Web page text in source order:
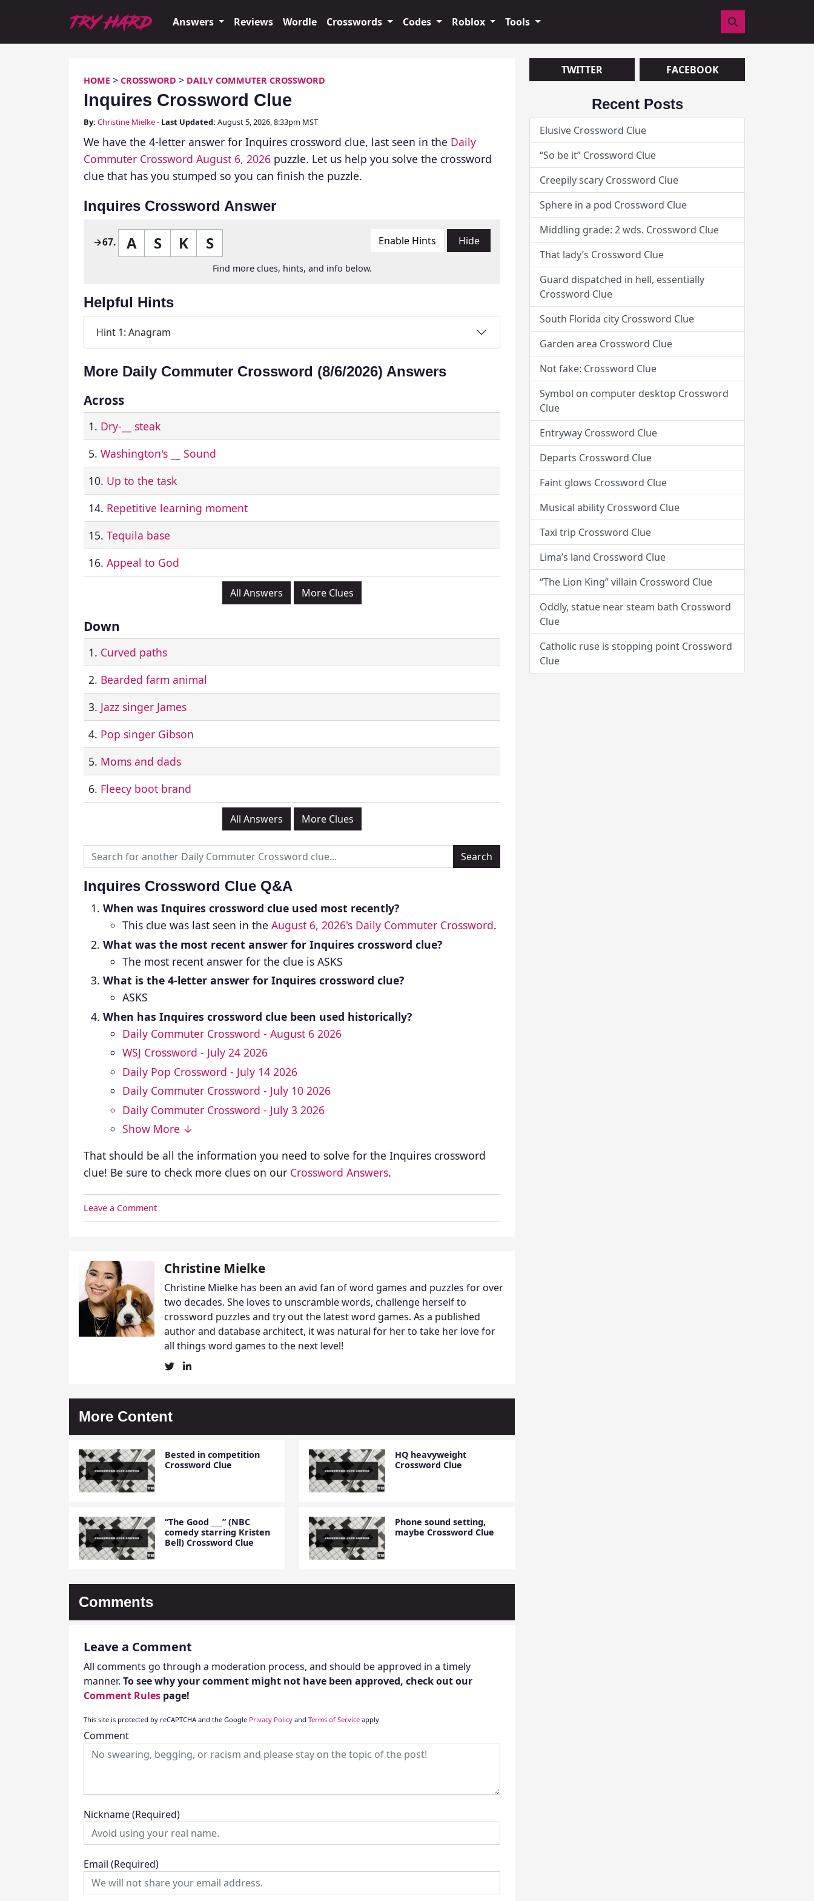
Try Hard Guides Answers Reviews Wordle Crosswords Codes Roblox Tools
SEARCH
HOME > CROSSWORD > DAILY COMMUTER CROSSWORD
Inquires Crossword Clue
By: Christine Mielke- Last Updated: August 5, 2026, 8:33pm MST
We have the 4-letter answer for Inquires crossword clue, last seen in the Daily
Commuter Crossword August 6, 2026 puzzle. Let us help you solve the crossword
clue that has you stumped so you can finish the puzzle.
Inquires Crossword Answer
→67. A S K S Hide
Enable Hints
Find more clues, hints, and info below.
Helpful Hints
Hint 1: Anagram
More Daily Commuter Crossword (8/6/2026) Answers
Across
1. Dry-__ steak
5. Washington's __ Sound
10. Up to the task
14. Repetitive learning moment
15. Tequila base
16. Appeal to God
All Answers More Clues
Down
1. Curved paths
2. Bearded farm animal
3. Jazz singer James
4. Pop singer Gibson
5. Moms and dads
6. Fleecy boot brand
All Answers More Clues
Inquires Crossword Clue Q&A
When was Inquires crossword clue used most recently?
This clue was last seen in the August 6, 2026's Daily Commuter Crossword.
What was the most recent answer for Inquires crossword clue?
The most recent answer for the clue is ASKS
What is the 4-letter answer for Inquires crossword clue?
ASKS
When has Inquires crossword clue been used historically?
Daily Commuter Crossword - August 6 2026
WSJ Crossword - July 24 2026
Daily Pop Crossword - July 14 2026
Daily Commuter Crossword - July 10 2026
Daily Commuter Crossword - July 3 2026
Show More ↓
That should be all the information you need to solve for the Inquires crossword
clue! Be sure to check more clues on our Crossword Answers.
Leave a Comment
Christine Mielke
Christine Mielke has been an avid fan of word games and puzzles for over
two decades. She loves to unscramble words, challenge herself to
crossword puzzles and try out the latest word games. As a published
author and database architect, it was natural for her to take her love for
all things word games to the next level!
ChristineChristine
More Content
Bested in competition
Crossword Clue
HQ heavyweight
Crossword Clue
“The Good ___” (NBC
comedy starring Kristen
Bell) Crossword Clue
Phone sound setting,
maybe Crossword Clue
Comments
Leave a Comment
All comments go through a moderation process, and should be approved in a timely
manner. To see why your comment might not have been approved, check out our
Comment Rules page!
This site is protected by reCAPTCHA and the Google Privacy Policy and Terms of Service apply.
Comment
Nickname(Required)
Email (Required)
TWITTER FACEBOOK
Recent Posts
Elusive Crossword Clue
“So be it” Crossword Clue
Creepily scary Crossword Clue
Sphere in a pod Crossword Clue
Middling grade: 2 wds. Crossword Clue
That lady’s Crossword Clue
Guard dispatched in hell, essentially
Crossword Clue
South Florida city Crossword Clue
Garden area Crossword Clue
Not fake: Crossword Clue
Symbol on computer desktop Crossword
Clue
Entryway Crossword Clue
Departs Crossword Clue
Faint glows Crossword Clue
Musical ability Crossword Clue
Taxi trip Crossword Clue
Lima’s land Crossword Clue
“The Lion King” villain Crossword Clue
Oddly, statue near steam bath Crossword
Clue
Catholic ruse is stopping point Crossword
Clue